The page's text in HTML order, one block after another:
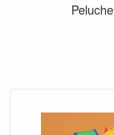
Peluche